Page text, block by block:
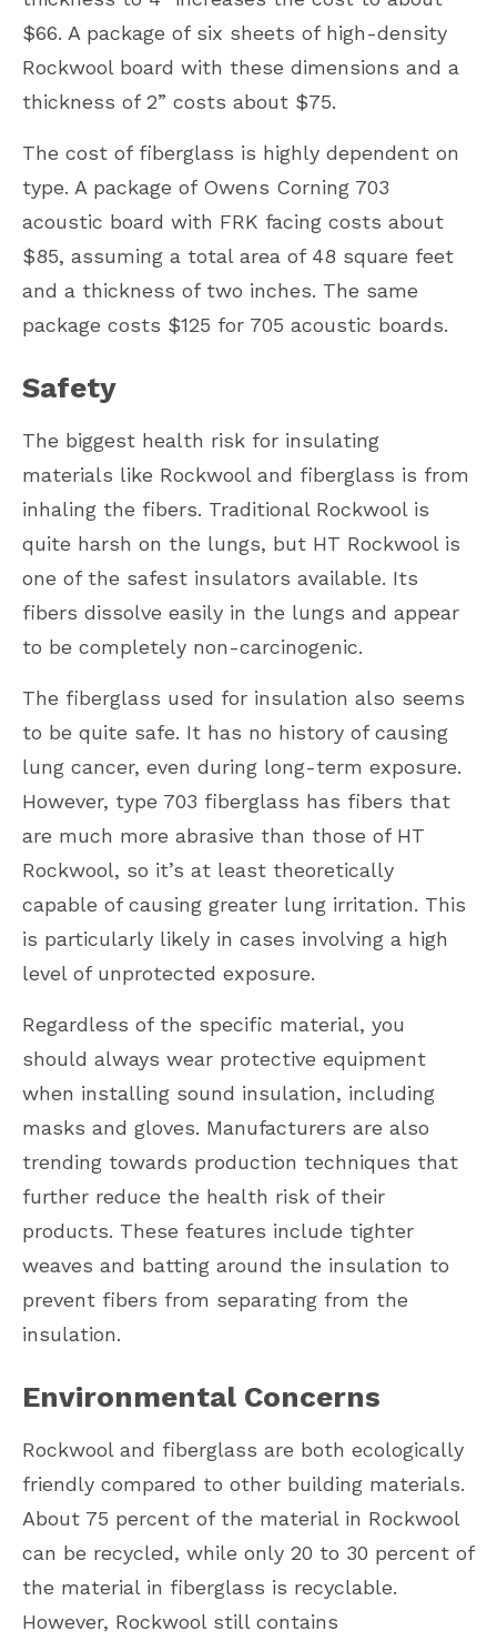
$66. A package of six sheets of high-density
Rockwool board with these dimensions and a
thickness of 2” costs about $75.
The cost of fiberglass is highly dependent on
type. A package of Owens Corning 703
acoustic board with FRK facing costs about
$85, assuming a total area of 48 square feet
and a thickness of two inches. The same
package costs $125 for 705 acoustic boards.
Safety
The biggest health risk for insulating
materials like Rockwool and fiberglass is from
inhaling the fibers. Traditional Rockwool is
quite harsh on the lungs, but HT Rockwool is
one of the safest insulators available. Its
fibers dissolve easily in the lungs and appear
to be completely non-carcinogenic.
The fiberglass used for insulation also seems
to be quite safe. It has no history of causing
lung cancer, even during long-term exposure.
However, type 703 fiberglass has fibers that
are much more abrasive than those of HT
Rockwool, so it’s at least theoretically
capable of causing greater lung irritation. This
is particularly likely in cases involving a high
level of unprotected exposure.
Regardless of the specific material, you
should always wear protective equipment
when installing sound insulation, including
masks and gloves. Manufacturers are also
trending towards production techniques that
further reduce the health risk of their
products. These features include tighter
weaves and batting around the insulation to
prevent fibers from separating from the
insulation.
Environmental Concerns
Rockwool and fiberglass are both ecologically
friendly compared to other building materials.
About 75 percent of the material in Rockwool
can be recycled, while only 20 to 30 percent of
the material in fiberglass is recyclable.
However, Rockwool still contains